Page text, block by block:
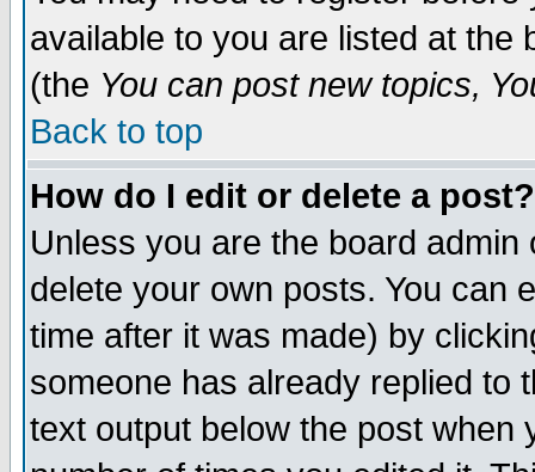
available to you are listed at the
(the You can post new topics,
Back to top
How do I edit or delete a post?
Unless you are the board
delete your own posts. You can
time after it was made) by
someone has already replied to
text output below the post when